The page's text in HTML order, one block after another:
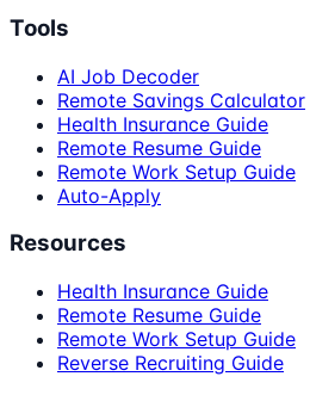
Tools
AI Job Decoder
Remote Savings Calculator
Health Insurance Guide
Remote Resume Guide
Remote Work Setup Guide
Auto-Apply
Resources
Health Insurance Guide
Remote Resume Guide
Remote Work Setup Guide
Reverse Recruiting Guide